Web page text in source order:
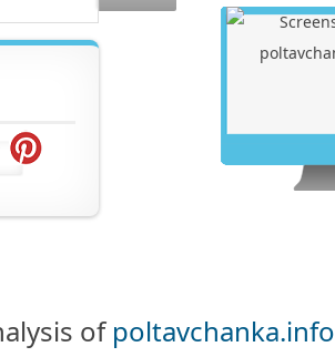
of poltavchanka.info